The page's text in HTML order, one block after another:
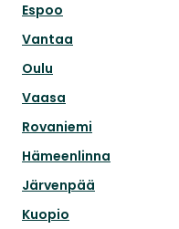
Espoo
Vantaa
Oulu
Vaasa
Rovaniemi
Hämeenlinna
Järvenpää
Kuopio